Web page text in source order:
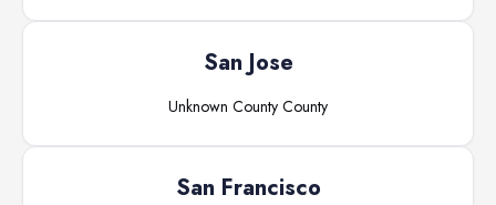
San Jose
Unknown County County
San Francisco